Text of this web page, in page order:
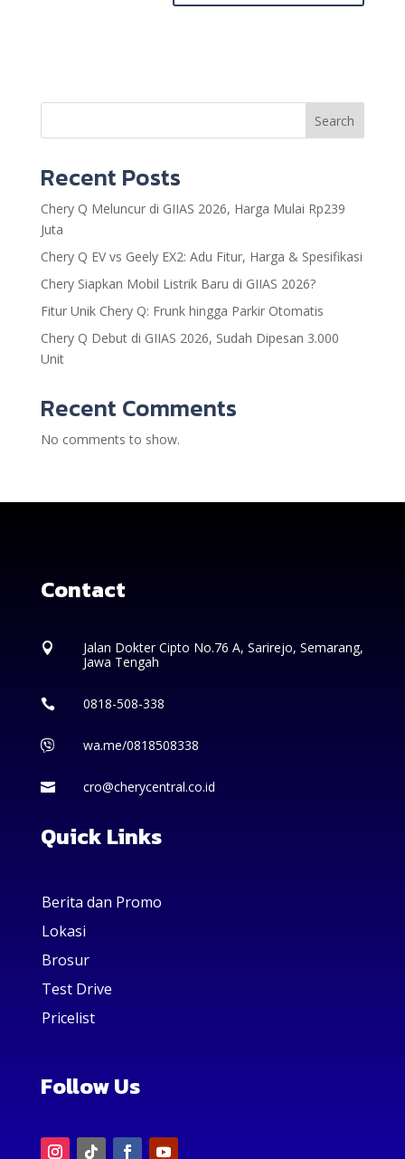
Search
Recent Posts
Chery Q Meluncur di GIIAS 2026, Harga Mulai Rp239
Juta
Chery Q EV vs Geely EX2: Adu Fitur, Harga & Spesifikasi
Chery Siapkan Mobil Listrik Baru di GIIAS 2026?
Fitur Unik Chery Q: Frunk hingga Parkir Otomatis
Chery Q Debut di GIIAS 2026, Sudah Dipesan 3.000
Unit
Recent Comments
No comments to show.
Contact

Jalan Dokter Cipto No.76 A, Sarirejo, Semarang,
Jawa Tengah
 0818-508-338
 wa.me/0818508338
 cro@cherycentral.co.id
Quick Links
Berita dan Promo
Lokasi
Brosur
Test Drive
Pricelist
Follow Us